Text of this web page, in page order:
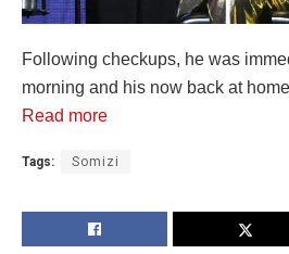
Following checkups, he was
morning and his now back at
Read more
Tags: Somizi